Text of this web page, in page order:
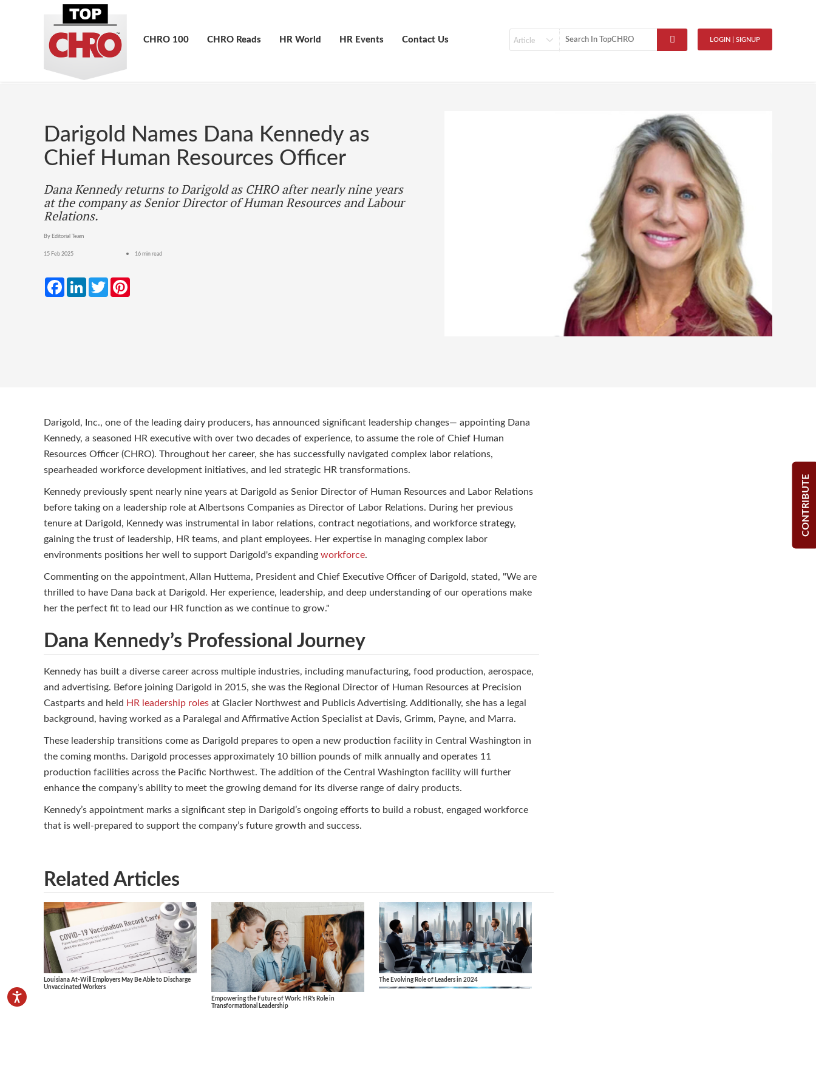
LOGIN | SIGNUP
Contact Us
HR Events
HR World
CHRO Reads
CHRO 100
CONTRIBUTE
Darigold Names Dana Kennedy as
Chief Human Resources Officer
Dana Kennedy returns to Darigold as CHRO after nearly nine years
at the company as Senior Director of Human Resources and Labour
Relations.
By Editorial Team
15 Feb 2025 16 min read
FacebookLinkedInTwitter
Darigold, Inc., one of the leading dairy producers, has announced significant leadership changes— appointing Dana
Kennedy, a seasoned HR executive with over two decades of experience, to assume the role of Chief Human
Resources Officer (CHRO). Throughout her career, she has successfully navigated complex labor relations,
spearheaded workforce development initiatives, and led strategic HR transformations.
Kennedy previously spent nearly nine years at Darigold as Senior Director of Human Resources and Labor Relations
before taking on a leadership role at Albertsons Companies as Director of Labor Relations. During her previous
tenure at Darigold, Kennedy was instrumental in labor relations, contract negotiations, and workforce strategy,
gaining the trust of leadership, HR teams, and plant employees. Her expertise in managing complex labor
environments positions her well to support Darigold's expanding workforce.
Commenting on the appointment, Allan Huttema, President and Chief Executive Officer of Darigold, stated, "We are
thrilled to have Dana back at Darigold. Her experience, leadership, and deep understanding of our operations make
her the perfect fit to lead our HR function as we continue to grow."
Dana Kennedy’s Professional Journey
Kennedy has built a diverse career across multiple industries, including manufacturing, food production, aerospace,
and advertising. Before joining Darigold in 2015, she was the Regional Director of Human Resources at Precision
Castparts and held HR leadership roles at Glacier Northwest and Publicis Advertising. Additionally, she has a legal
background, having worked as a Paralegal and Affirmative Action Specialist at Davis, Grimm, Payne, and Marra.
These leadership transitions come as Darigold prepares to open a new production facility in Central Washington in
the coming months. Darigold processes approximately 10 billion pounds of milk annually and operates 11
production facilities across the Pacific Northwest. The addition of the Central Washington facility will further
enhance the company’s ability to meet the growing demand for its diverse range of dairy products.
Kennedy’s appointment marks a significant step in Darigold’s ongoing efforts to build a robust, engaged workforce
that is well-prepared to support the company’s future growth and success.
Related Articles
Louisiana At-Will Employers May Be Able to Discharge
Unvaccinated Workers
Empowering the Future of Work: HR’s Role in
Transformational Leadership
The Evolving Role of Leaders in 2024